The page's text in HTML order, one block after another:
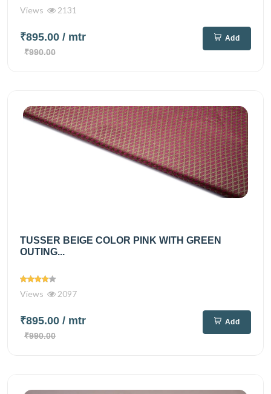
Views 2131
₹895.00 / mtr
₹990.00
Add
TUSSER BEIGE COLOR PINK WITH GREEN
OUTING...
Views 2097
₹895.00 / mtr
₹990.00
Add